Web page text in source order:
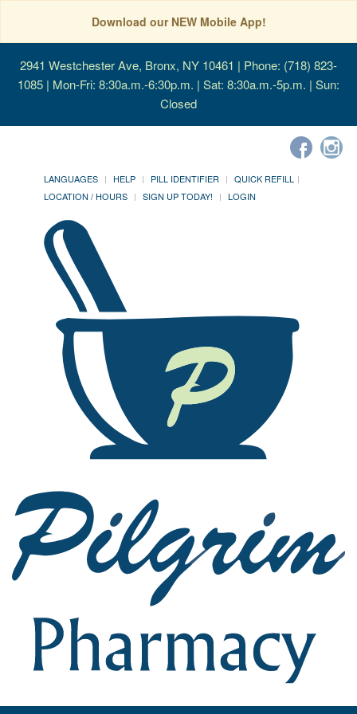
Download our NEW Mobile App!
2941 Westchester Ave, Bronx, NY 10461 | Phone: (718) 823-
1085 | Mon-Fri: 8:30a.m.-6:30p.m. | Sat: 8:30a.m.-5p.m. | Sun:
Closed
LANGUAGES HELP PILL IDENTIFIER
QUICK REFILL
LOCATION / HOURS
SIGN UP TODAY! LOGIN